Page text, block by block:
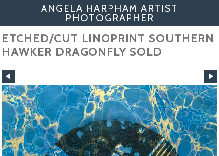
ANGELA HARPHAM ARTIST
PHOTOGRAPHER
ETCHED/CUT LINOPRINT SOUTHERN
HAWKER DRAGONFLY SOLD